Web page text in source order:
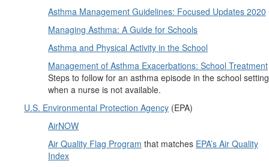
Asthma Management Guidelines: Focused Updates 2020
Managing Asthma: A Guide for Schools
Asthma and Physical Activity in the School
Management of Asthma Exacerbations: School Treatment
Steps to follow for an asthma episode in the school setting
when a nurse is not available.
U.S. Environmental Protection Agency (EPA)
AirNOW
Air Quality Flag Program that matches EPA’s Air Quality
Index